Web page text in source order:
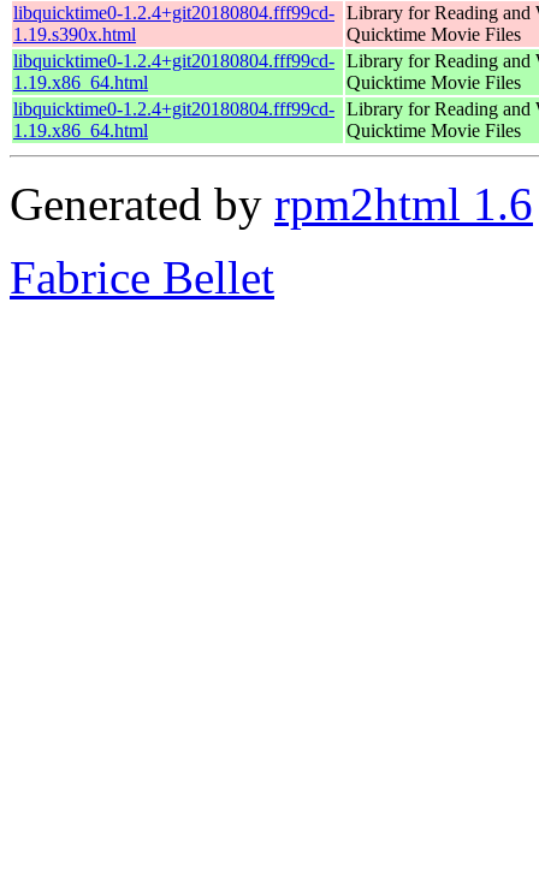
libquicktime0-1.2.4+git20180804.fff99cd-
1.19.s390x.html
Library for Reading and
Quicktime Movie Files
libquicktime0-1.2.4+git20180804.fff99cd-
1.19.x86_64.html
Library for Reading and
Quicktime Movie Files
libquicktime0-1.2.4+git20180804.fff99cd-
1.19.x86_64.html
Library for Reading and
Quicktime Movie Files
Generated by rpm2html 1.6
Fabrice Bellet